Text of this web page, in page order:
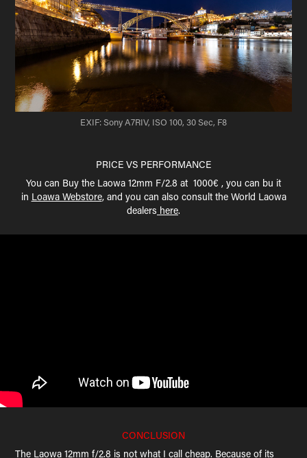
EXIF: Sony A7RIV, ISO 100, 30 Sec, F8
PRICE VS PERFORMANCE
You can Buy the Laowa 12mm F/2.8 at 1000€ , you can bu it
in Loawa Webstore, and you can also consult the World Laowa
dealers here.
CONCLUSION
The Laowa 12mm f/2.8 is not what I call cheap. Because of its